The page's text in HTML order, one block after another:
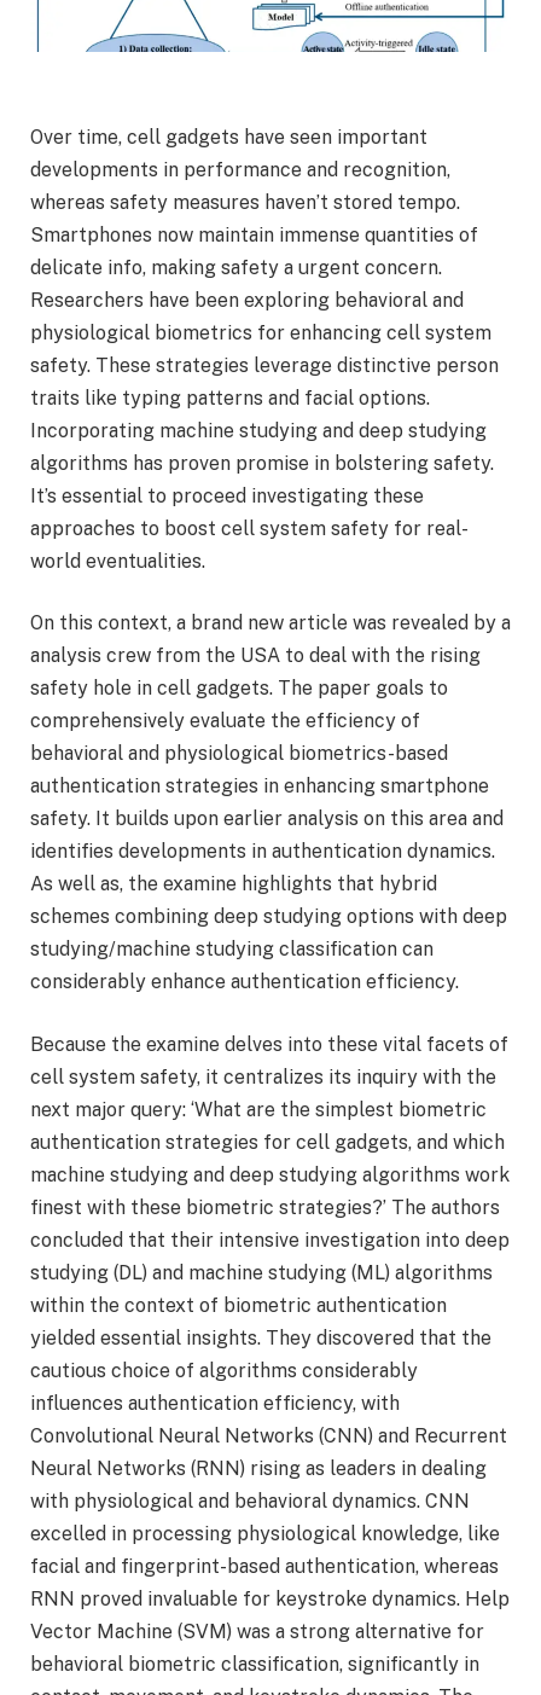
Over time, cell gadgets have seen important
developments in performance and recognition,
whereas safety measures haven’t stored tempo.
Smartphones now maintain immense quantities of
delicate info, making safety a urgent concern.
Researchers have been exploring behavioral and
physiological biometrics for enhancing cell system
safety. These strategies leverage distinctive person
traits like typing patterns and facial options.
Incorporating machine studying and deep studying
algorithms has proven promise in bolstering safety.
It’s essential to proceed investigating these
approaches to boost cell system safety for real-
world eventualities.
On this context, a brand new article was revealed by a
analysis crew from the USA to deal with the rising
safety hole in cell gadgets. The paper goals to
comprehensively evaluate the efficiency of
behavioral and physiological biometrics-based
authentication strategies in enhancing smartphone
safety. It builds upon earlier analysis on this area and
identifies developments in authentication dynamics.
As well as, the examine highlights that hybrid
schemes combining deep studying options with deep
studying/machine studying classification can
considerably enhance authentication efficiency.
Because the examine delves into these vital facets of
cell system safety, it centralizes its inquiry with the
next major query: ‘What are the simplest biometric
authentication strategies for cell gadgets, and which
machine studying and deep studying algorithms work
finest with these biometric strategies?’ The authors
concluded that their intensive investigation into deep
studying (DL) and machine studying (ML) algorithms
within the context of biometric authentication
yielded essential insights. They discovered that the
cautious choice of algorithms considerably
influences authentication efficiency, with
Convolutional Neural Networks (CNN) and Recurrent
Neural Networks (RNN) rising as leaders in dealing
with physiological and behavioral dynamics. CNN
excelled in processing physiological knowledge, like
facial and fingerprint-based authentication, whereas
RNN proved invaluable for keystroke dynamics. Help
Vector Machine (SVM) was a strong alternative for
behavioral biometric classification, significantly in